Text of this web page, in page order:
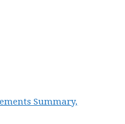
Summary,